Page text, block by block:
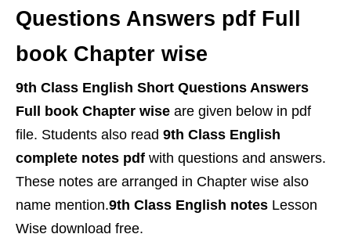
Questions Answers pdf Full
book Chapter wise
9th Class English Short Questions Answers
Full book Chapter wise are given below in pdf
file. Students also read 9th Class English
complete notes pdf with questions and answers.
These notes are arranged in Chapter wise also
name mention.9th Class English notes Lesson
Wise download free.